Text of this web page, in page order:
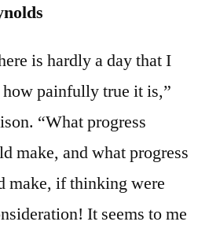
is hardly a day that I
painfully true it is,”
“What progress
make, and what progress
make, if thinking were
It seems to me